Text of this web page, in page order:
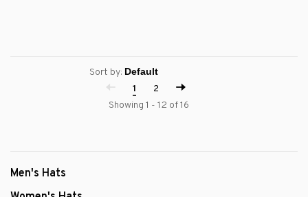
Sort by:
1
2
Showing 1 - 12 of 16
Men's Hats